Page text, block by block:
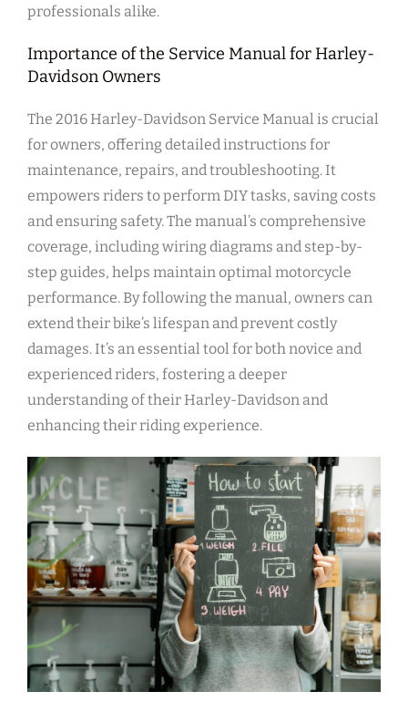
professionals alike.
Importance of the Service Manual for Harley-
Davidson Owners
The 2016 Harley-Davidson Service Manual is crucial
for owners, offering detailed instructions for
maintenance, repairs, and troubleshooting. It
empowers riders to perform DIY tasks, saving costs
and ensuring safety. The manual’s comprehensive
coverage, including wiring diagrams and step-by-
step guides, helps maintain optimal motorcycle
performance. By following the manual, owners can
extend their bike’s lifespan and prevent costly
damages. It’s an essential tool for both novice and
experienced riders, fostering a deeper
understanding of their Harley-Davidson and
enhancing their riding experience.